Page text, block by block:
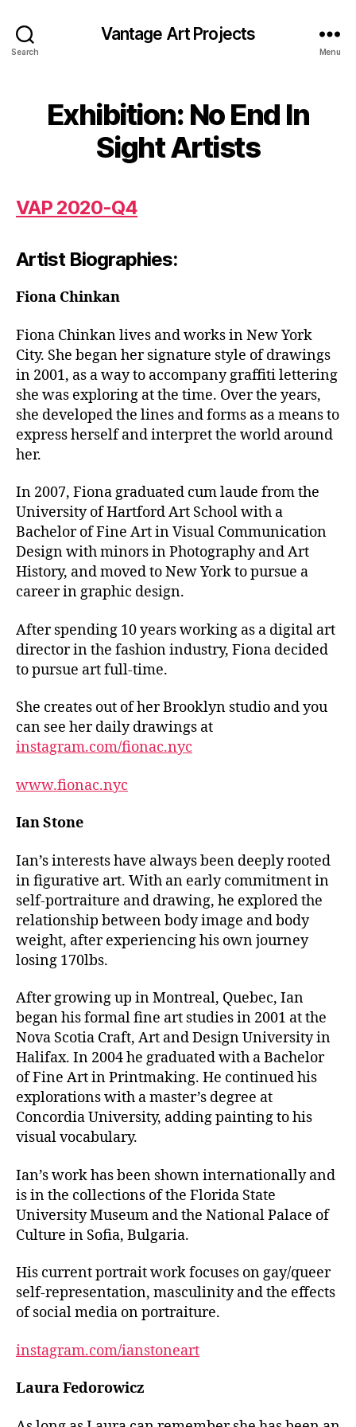
Search
Vantage Art Projects
Menu
Exhibition: No End In
Sight Artists
VAP 2020-Q4
Artist Biographies:
Fiona Chinkan
Fiona Chinkan lives and works in New York
City. She began her signature style of drawings
in 2001, as a way to accompany graffiti lettering
she was exploring at the time. Over the years,
she developed the lines and forms as a means to
express herself and interpret the world around
her.
In 2007, Fiona graduated cum laude from the
University of Hartford Art School with a
Bachelor of Fine Art in Visual Communication
Design with minors in Photography and Art
History, and moved to New York to pursue a
career in graphic design.
After spending 10 years working as a digital art
director in the fashion industry, Fiona decided
to pursue art full-time.
She creates out of her Brooklyn studio and you
can see her daily drawings at
instagram.com/fionac.nyc
www.fionac.nyc
Ian Stone
Ian’s interests have always been deeply rooted
in figurative art. With an early commitment in
self-portraiture and drawing, he explored the
relationship between body image and body
weight, after experiencing his own journey
losing 170lbs.
After growing up in Montreal, Quebec, Ian
began his formal fine art studies in 2001 at the
Nova Scotia Craft, Art and Design University in
Halifax. In 2004 he graduated with a Bachelor
of Fine Art in Printmaking. He continued his
explorations with a master’s degree at
Concordia University, adding painting to his
visual vocabulary.
Ian’s work has been shown internationally and
is in the collections of the Florida State
University Museum and the National Palace of
Culture in Sofia, Bulgaria.
His current portrait work focuses on gay/queer
self-representation, masculinity and the effects
of social media on portraiture.
instagram.com/ianstoneart
Laura Fedorowicz